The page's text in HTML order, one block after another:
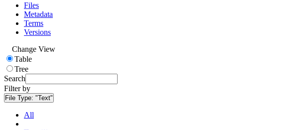
Files
Metadata
Terms
Versions
Change View
Table
Tree
Search
Filter by
File Type: "Text"
All